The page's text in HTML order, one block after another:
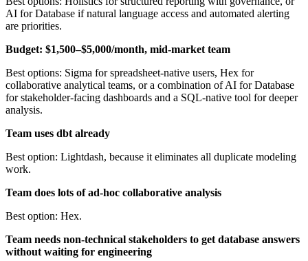
AI for Database if natural language access and automated alerting
are priorities.
Budget: $1,500–$5,000/month, mid-market team
Best options: Sigma for spreadsheet-native users, Hex for
collaborative analytical teams, or a combination of AI for Database
for stakeholder-facing dashboards and a SQL-native tool for deeper
analysis.
Team uses dbt already
Best option: Lightdash, because it eliminates all duplicate modeling
work.
Team does lots of ad-hoc collaborative analysis
Best option: Hex.
Team needs non-technical stakeholders to get database answers
without waiting for engineering